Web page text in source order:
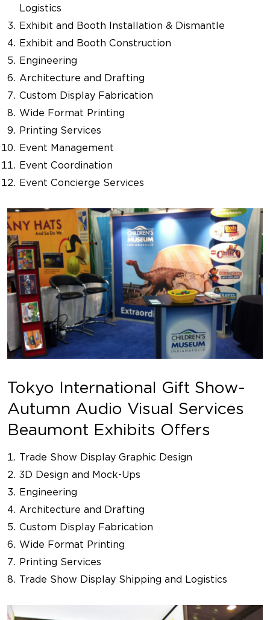
Logistics
Exhibit and Booth Installation & Dismantle
Exhibit and Booth Construction
Engineering
Architecture and Drafting
Custom Display Fabrication
Wide Format Printing
Printing Services
Event Management
Event Coordination
Event Concierge Services
Tokyo International Gift Show-
Autumn Audio Visual Services
Beaumont Exhibits Offers
Trade Show Display Graphic Design
3D Design and Mock-Ups
Engineering
Architecture and Drafting
Custom Display Fabrication
Wide Format Printing
Printing Services
Trade Show Display Shipping and Logistics